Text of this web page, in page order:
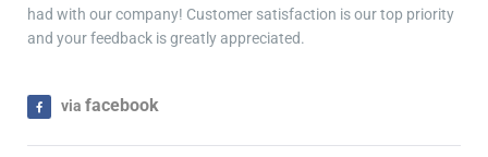
had with our company! Customer satisfaction is our top priority
and your feedback is greatly appreciated.
via facebook